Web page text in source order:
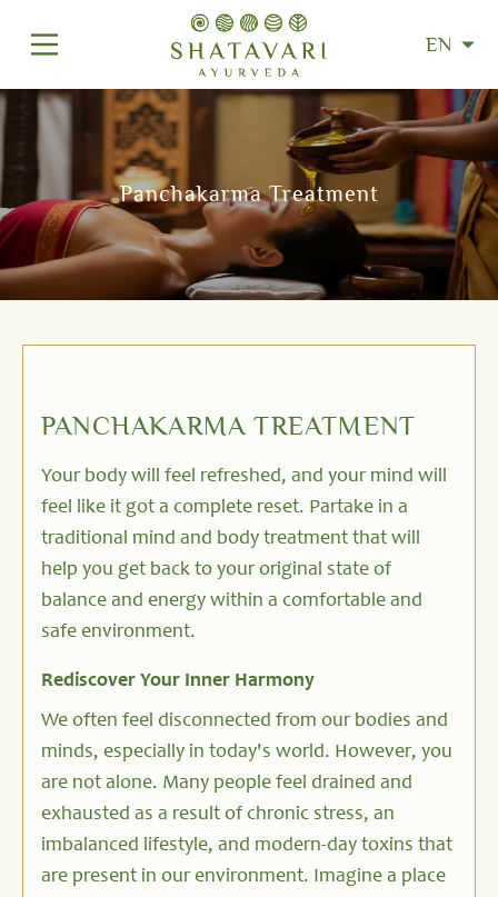
EN
Panchakarma Treatment
PANCHAKARMA TREATMENT
Your body will feel refreshed, and your mind will
feel like it got a complete reset. Partake in a
traditional mind and body treatment that will
help you get back to your original state of
balance and energy within a comfortable and
safe environment.
Rediscover Your Inner Harmony
We often feel disconnected from our bodies and
minds, especially in today's world. However, you
are not alone. Many people feel drained and
exhausted as a result of chronic stress, an
imbalanced lifestyle, and modern-day toxins that
are present in our environment. Imagine a place